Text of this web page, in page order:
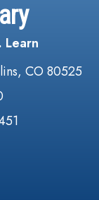
Learn
CO 80525